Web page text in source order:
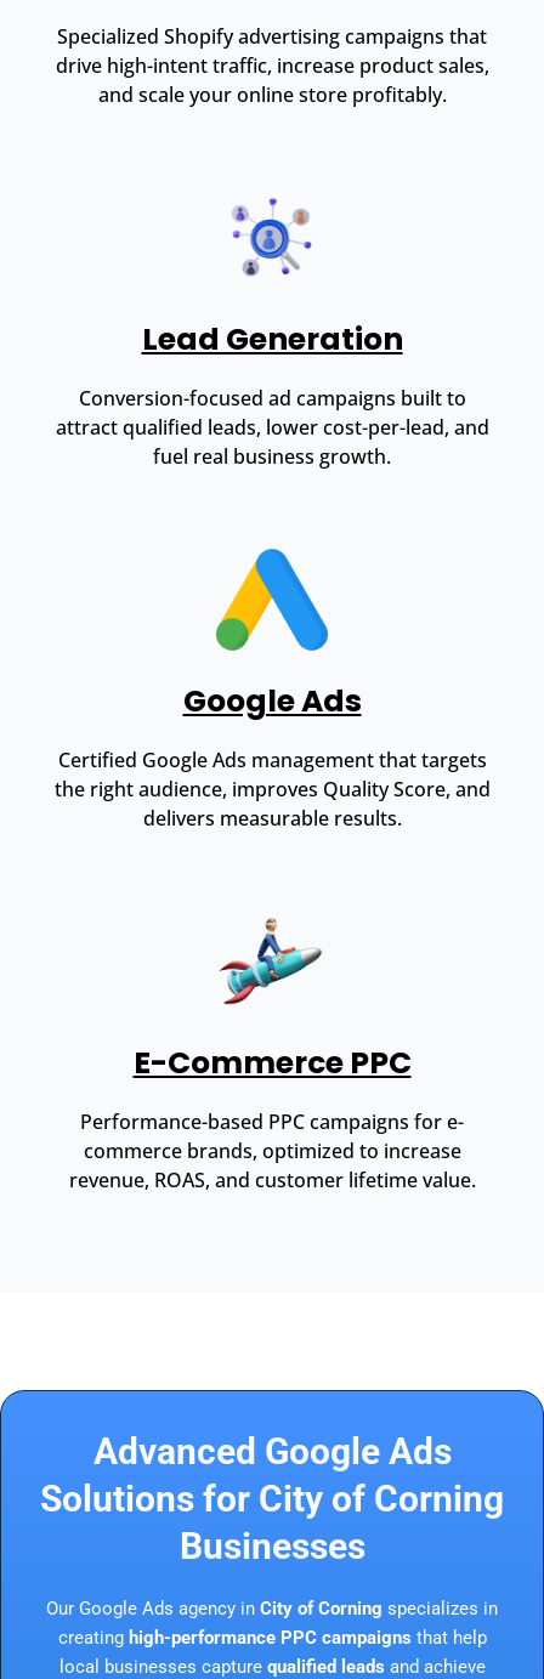
Specialized Shopify advertising campaigns that
drive high-intent traffic, increase product sales,
and scale your online store profitably.
Lead Generation
Conversion-focused ad campaigns built to
attract qualified leads, lower cost-per-lead, and
fuel real business growth.
Google Ads
Certified Google Ads management that targets
the right audience, improves Quality Score, and
delivers measurable results.
E-Commerce PPC
Performance-based PPC campaigns for e-
commerce brands, optimized to increase
revenue, ROAS, and customer lifetime value.
Advanced Google Ads
Solutions for City of Corning
Businesses
Our Google Ads agency in City of Corning specializes in
creating high-performance PPC campaigns that help
local businesses capture qualified leads and achieve